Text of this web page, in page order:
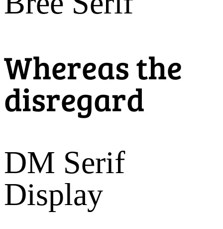
Whereas the
disregard
DM Serif
Display